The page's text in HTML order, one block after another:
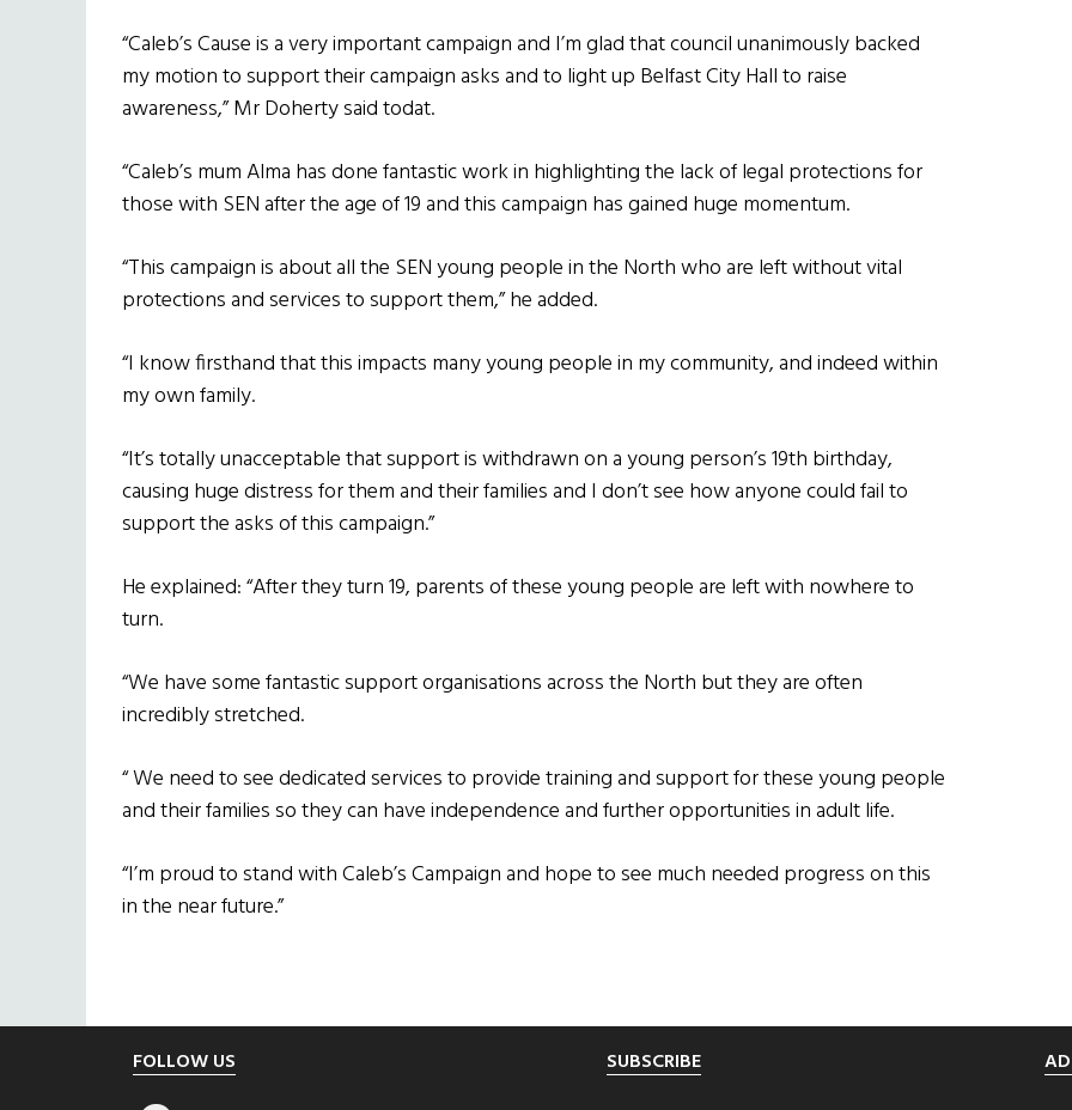
“Caleb’s Cause is a very important campaign and I’m glad that council unanimously backed
my motion to support their campaign asks and to light up Belfast City Hall to raise
awareness,” Mr Doherty said todat.
“Caleb’s mum Alma has done fantastic work in highlighting the lack of legal protections for
those with SEN after the age of 19 and this campaign has gained huge momentum.
“This campaign is about all the SEN young people in the North who are left without vital
protections and services to support them,” he added.
“I know firsthand that this impacts many young people in my community, and indeed within
my own family.
“It’s totally unacceptable that support is withdrawn on a young person’s 19th birthday,
causing huge distress for them and their families and I don’t see how anyone could fail to
support the asks of this campaign.”
He explained: “After they turn 19, parents of these young people are left with nowhere to
turn.
“We have some fantastic support organisations across the North but they are often
incredibly stretched.
“ We need to see dedicated services to provide training and support for these young people
and their families so they can have independence and further opportunities in adult life.
“I’m proud to stand with Caleb’s Campaign and hope to see much needed progress on this
in the near future.”
FOLLOW US SUBSCRIBE